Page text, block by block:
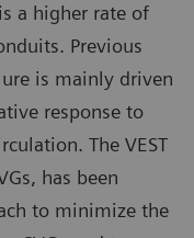
a higher rate of
Previous
is mainly driven
response to
The VEST
has been
to minimize the